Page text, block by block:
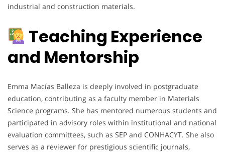
industrial and construction materials.
Teaching Experience
and Mentorship
Emma Macías Balleza is deeply involved in postgraduate
education, contributing as a faculty member in Materials
Science programs. She has mentored numerous students and
participated in advisory roles within institutional and national
evaluation committees, such as SEP and CONHACYT. She also
serves as a reviewer for prestigious scientific journals,